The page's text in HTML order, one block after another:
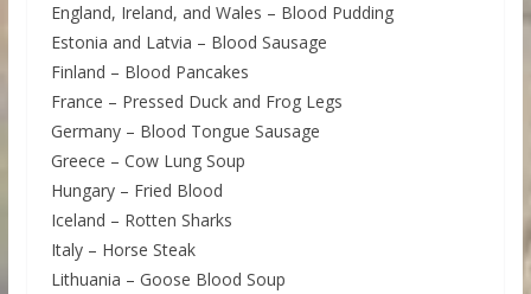
England, Ireland, and Wales – Blood Pudding
Estonia and Latvia – Blood Sausage
Finland – Blood Pancakes
France – Pressed Duck and Frog Legs
Germany – Blood Tongue Sausage
Greece – Cow Lung Soup
Hungary – Fried Blood
Iceland – Rotten Sharks
Italy – Horse Steak
Lithuania – Goose Blood Soup